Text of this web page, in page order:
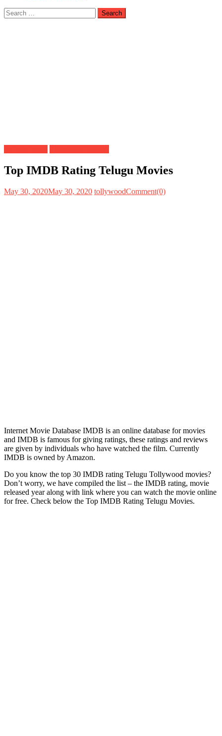
Search
for:
Top IMDB Rating Telugu Movies
May 30, 2020May 30, 2020 tollywoodComment(0)
Internet Movie Database IMDB is an online database for movies
and IMDB is famous for giving ratings, these ratings and reviews
are given by individuals who have watched the film. Currently
IMDB is owned by Amazon.
Do you know the top 30 IMDB rating Telugu Tollywood movies?
Don’t worry, we have compiled the list – the IMDB rating, movie
released year along with link where you can watch the movie online
for free. Check below the Top IMDB Rating Telugu Movies.